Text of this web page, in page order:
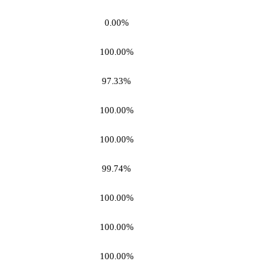
0.00%
100.00%
97.33%
100.00%
100.00%
99.74%
100.00%
100.00%
100.00%